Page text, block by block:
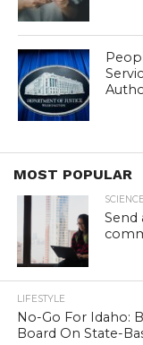
MOST POPULAR
Send
LIFESTYLE
No-Go For Idaho:
Board On State-